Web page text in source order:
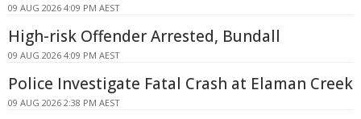
09 AUG 2026 4:09 PM AEST
High-risk Offender Arrested, Bundall
09 AUG 2026 4:09 PM AEST
Police Investigate Fatal Crash at Elaman Creek
09 AUG 2026 2:38 PM AEST